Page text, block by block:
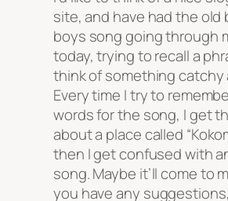
site, and have had the old
boys song going through
today, trying to recall a
think of something catchy
Every time I try to
words for the song, I get
about a place called
then I get confused with
song. Maybe it’ll come to
you have any